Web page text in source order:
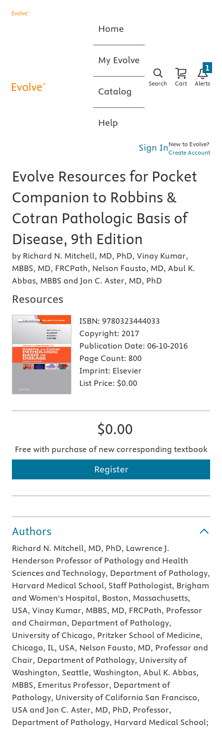
Home
My Evolve
Catalog
Help
Search Cart Alerts
1
Sign InNew to Evolve?
Create Account
Evolve Resources for Pocket
Companion to Robbins &
Cotran Pathologic Basis of
Disease, 9th Edition
by Richard N. Mitchell, MD, PhD, Vinay Kumar,
MBBS, MD, FRCPath, Nelson Fausto, MD, Abul K.
Abbas, MBBS and Jon C. Aster, MD, PhD
Resources
ISBN: 9780323444033
Copyright: 2017
Publication Date: 06-10-2016
Page Count: 800
Imprint: Elsevier
List Price: $0.00
$0.00
Free with purchase of new corresponding textbook
Register
Authors
Richard N. Mitchell, MD, PhD, Lawrence J.
Henderson Professor of Pathology and Health
Sciences and Technology, Department of Pathology,
Harvard Medical School, Staff Pathologist, Brigham
and Women's Hospital, Boston, Massachusetts,
USA, Vinay Kumar, MBBS, MD, FRCPath, Professor
and Chairman, Department of Pathology,
University of Chicago, Pritzker School of Medicine,
Chicago, IL, USA, Nelson Fausto, MD, Professor and
Chair, Department of Pathology, University of
Washington, Seattle, Washington, Abul K. Abbas,
MBBS, Emeritus Professor, Department of
Pathology, University of California San Francisco,
USA and Jon C. Aster, MD, PhD, Professor,
Department of Pathology, Harvard Medical School;